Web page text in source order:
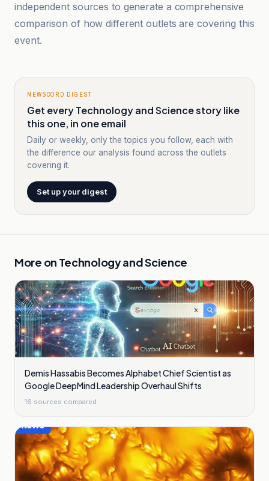
independent sources to generate a comprehensive
comparison of how different outlets are covering this
event.
NEWSCORD DIGEST
Get every Technology and Science story like
this one, in one email
Daily or weekly, only the topics you follow, each with
the difference our analysis found across the outlets
covering it.
Set up your digest
More on Technology and Science
Demis Hassabis Becomes Alphabet Chief Scientist as
Google DeepMind Leadership Overhaul Shifts
16 sources compared